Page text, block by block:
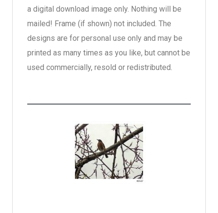
a digital download image only. Nothing will be
mailed! Frame (if shown) not included. The
designs are for personal use only and may be
printed as many times as you like, but cannot be
used commercially, resold or redistributed.